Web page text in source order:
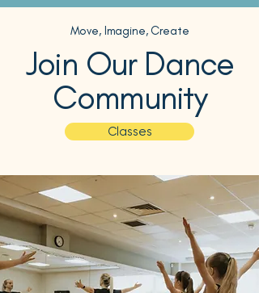
Move, Imagine, Create
Join Our Dance
Community
Classes